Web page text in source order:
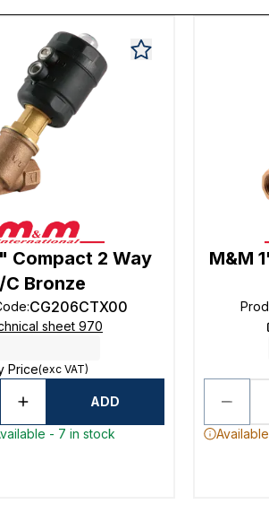
Compact 2 Way
C Bronze
:CG206CTX00
sheet 970
Price(exc VAT)
ADD
- 7 in stock
M&M